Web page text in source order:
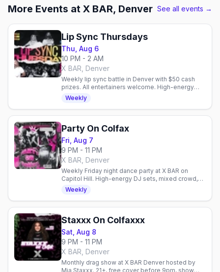
More Events at X BAR, Denver See all events →
Lip Sync Thursdays
Thu, Aug 6
10 PM - 2 AM
X BAR, Denver
Weekly lip sync battle in Denver with $50 cash
prizes. All entertainers welcome. High-energy
performances every Thursday at X BAR.
Weekly
Party On Colfax
Fri, Aug 7
9 PM - 11 PM
X BAR, Denver
Weekly Friday night dance party at X BAR on
Capitol Hill. High-energy DJ sets, mixed crowd,
and easy access to Denver's gay venues on
Weekly
Staxxx On Colfaxxx
Sat, Aug 8
9 PM - 11 PM
X BAR, Denver
Monthly drag show at X BAR Denver hosted by
Mia Staxxx. 21+, free cover before 9pm, show